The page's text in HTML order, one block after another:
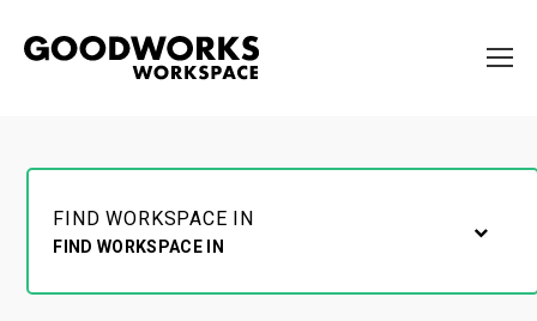
FIND WORKSPACE IN
FIND WORKSPACE IN